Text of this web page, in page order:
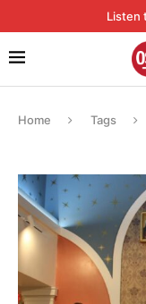
Listen
Home Tags